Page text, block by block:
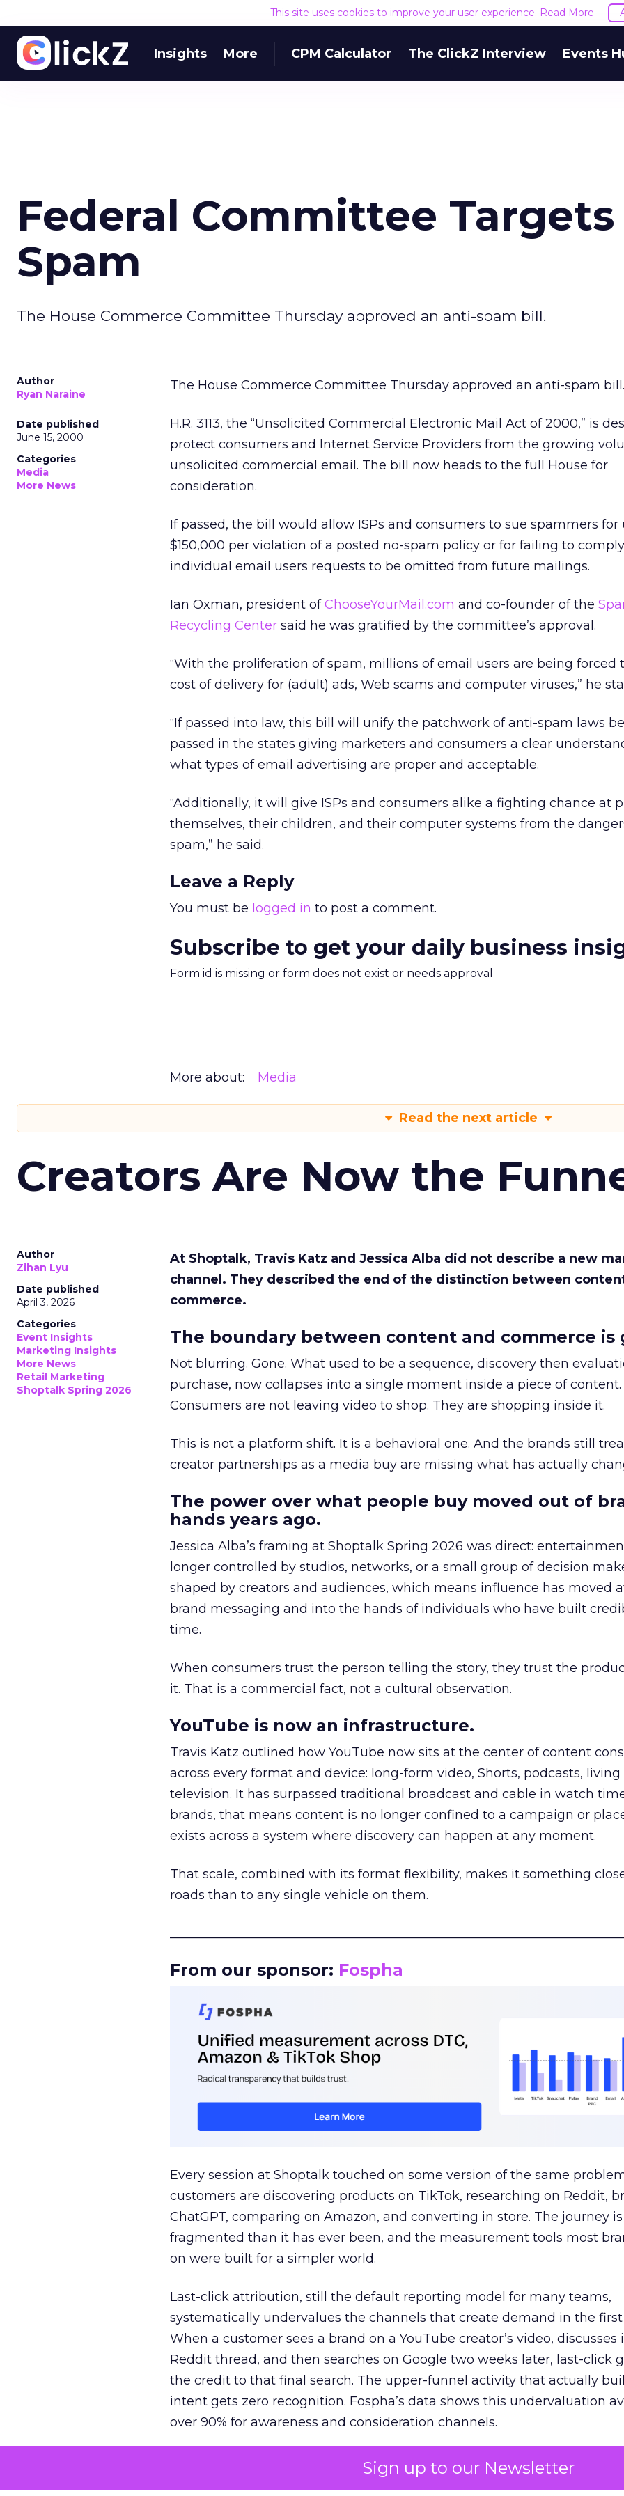
Sign up to our Newsletter
This site uses cookies to improve your user experience. Read More
Insights More CPM Calculator The ClickZ Interview Events
Federal Committee Targets
Spam
The House Commerce Committee Thursday approved an anti-spam bill.
Author
Ryan Naraine
Date published
June 15, 2000
Categories
Media
More News
The House Commerce Committee Thursday approved an anti-spam bill.
H.R. 3113, the “Unsolicited Commercial Electronic Mail Act of 2000,” is
protect consumers and Internet Service Providers from the growing
unsolicited commercial email. The bill now heads to the full House for
consideration.
If passed, the bill would allow ISPs and consumers to sue spammers for
$150,000 per violation of a posted no-spam policy or for failing to
individual email users requests to be omitted from future mailings.
Ian Oxman, president ofChooseYourMail.com and co-founder of the
Recycling Center said he was gratified by the committee’s approval.
“With the proliferation of spam, millions of email users are being forced
cost of delivery for (adult) ads, Web scams and computer viruses,” he
“If passed into law, this bill will unify the patchwork of anti-spam laws
passed in the states giving marketers and consumers a clear
what types of email advertising are proper and acceptable.
“Additionally, it will give ISPs and consumers alike a fighting chance at
themselves, their children, and their computer systems from the
spam,” he said.
Leave a Reply
You must be logged in to post a comment.
Subscribe to get your daily business
Form id is missing or form does not exist or needs approval
More about: Media
Read the next article
Creators Are Now the
Author
Zihan Lyu
Date published
April 3, 2026
Categories
Event Insights
Marketing Insights
More News
Retail Marketing
Shoptalk Spring 2026
At Shoptalk, Travis Katz and Jessica Alba did not describe a new
channel. They described the end of the distinction between
commerce.
The boundary between content and commerce is
Not blurring. Gone. What used to be a sequence, discovery then
purchase, now collapses into a single moment inside a piece of content.
Consumers are not leaving video to shop. They are shopping inside it.
This is not a platform shift. It is a behavioral one. And the brands still
creator partnerships as a media buy are missing what has actually
The power over what people buy moved out of
hands years ago.
Jessica Alba’s framing at Shoptalk Spring 2026 was direct:
longer controlled by studios, networks, or a small group of decision
shaped by creators and audiences, which means influence has moved
brand messaging and into the hands of individuals who have built
time.
When consumers trust the person telling the story, they trust the
it. That is a commercial fact, not a cultural observation.
YouTube is now an infrastructure.
Travis Katz outlined how YouTube now sits at the center of content
across every format and device: long-form video, Shorts, podcasts, living
television. It has surpassed traditional broadcast and cable in watch
brands, that means content is no longer confined to a campaign or
exists across a system where discovery can happen at any moment.
That scale, combined with its format flexibility, makes it something
roads than to any single vehicle on them.
From our sponsor: Fospha
Every session at Shoptalk touched on some version of the same
customers are discovering products on TikTok, researching on Reddit,
ChatGPT, comparing on Amazon, and converting in store. The journey
fragmented than it has ever been, and the measurement tools most
on were built for a simpler world.
Last-click attribution, still the default reporting model for many teams,
systematically undervalues the channels that create demand in the first
When a customer sees a brand on a YouTube creator’s video, discusses
Reddit thread, and then searches on Google two weeks later, last-click
the credit to that final search. The upper-funnel activity that actually
intent gets zero recognition. Fospha’s data shows this undervaluation
over 90% for awareness and consideration channels.
The result is a structural bias that quietly starves the channels
growth. Brands end up over-investing in demand capture at the bottom